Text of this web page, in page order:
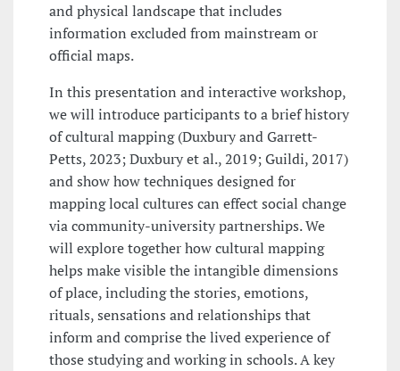
and physical landscape that includes
information excluded from mainstream or
official maps.
In this presentation and interactive workshop,
we will introduce participants to a brief history
of cultural mapping (Duxbury and Garrett-
Petts, 2023; Duxbury et al., 2019; Guildi, 2017)
and show how techniques designed for
mapping local cultures can effect social change
via community-university partnerships. We
will explore together how cultural mapping
helps make visible the intangible dimensions
of place, including the stories, emotions,
rituals, sensations and relationships that
inform and comprise the lived experience of
those studying and working in schools. A key